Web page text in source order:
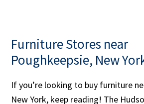
Furniture Stores near
Poughkeepsie, New
If you’re looking to buy furniture
New York, keep reading! The